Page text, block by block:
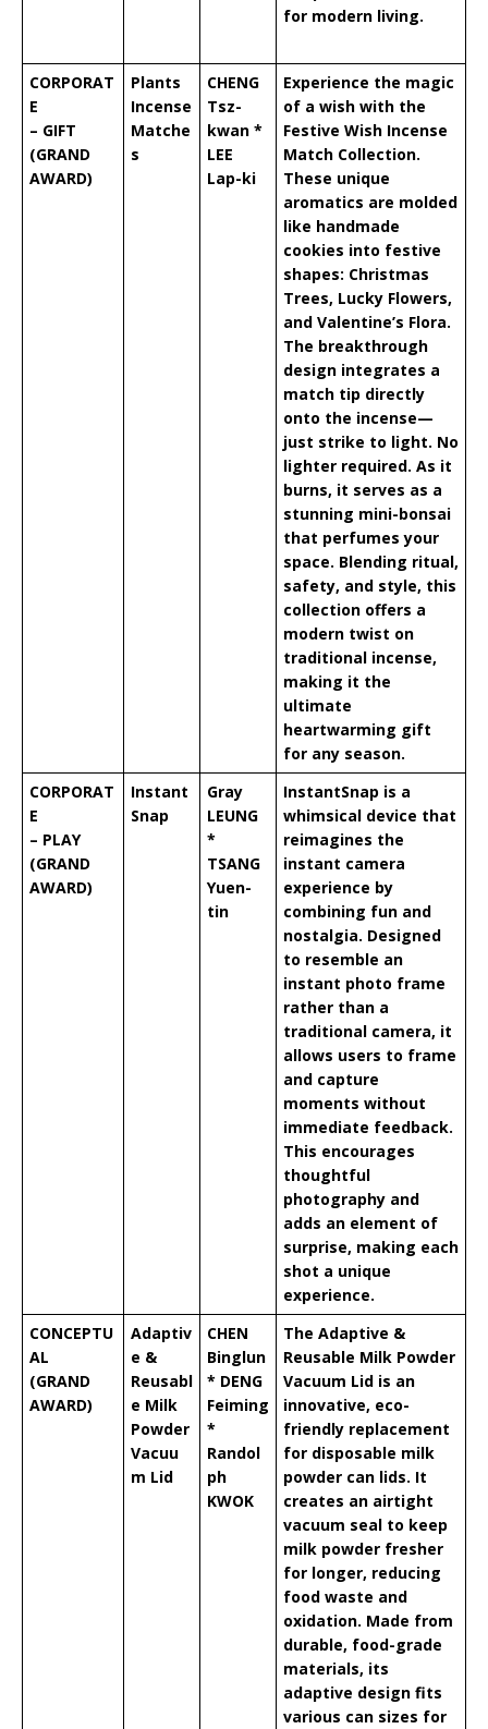
for modern living.
CORPORAT
E
– GIFT
(GRAND
AWARD)
Plants
Incense
Matche
s
CHENG
Tsz-
kwan *
LEE
Lap-ki
Experience the magic
of a wish with the
Festive Wish Incense
Match Collection.
These unique
aromatics are molded
like handmade
cookies into festive
shapes: Christmas
Trees, Lucky Flowers,
and Valentine’s Flora.
The breakthrough
design integrates a
match tip directly
onto the incense—
just strike to light. No
lighter required. As it
burns, it serves as a
stunning mini-bonsai
that perfumes your
space. Blending ritual,
safety, and style, this
collection offers a
modern twist on
traditional incense,
making it the
ultimate
heartwarming gift
for any season.
CORPORAT
E
– PLAY
(GRAND
AWARD)
Instant
Snap
Gray
LEUNG
*
TSANG
Yuen-
tin
InstantSnap is a
whimsical device that
reimagines the
instant camera
experience by
combining fun and
nostalgia. Designed
to resemble an
instant photo frame
rather than a
traditional camera, it
allows users to frame
and capture
moments without
immediate feedback.
This encourages
thoughtful
photography and
adds an element of
surprise, making each
shot a unique
experience.
CONCEPTU
AL
(GRAND
AWARD)
Adaptiv
e &
Reusabl
e Milk
Powder
Vacuu
m Lid
CHEN
Binglun
* DENG
Feiming
*
Randol
ph
KWOK
The Adaptive &
Reusable Milk Powder
Vacuum Lid is an
innovative, eco-
friendly replacement
for disposable milk
powder can lids. It
creates an airtight
vacuum seal to keep
milk powder fresher
for longer, reducing
food waste and
oxidation. Made from
durable, food-grade
materials, its
adaptive design fits
various can sizes for